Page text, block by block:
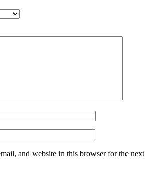
and website in this browser for the next